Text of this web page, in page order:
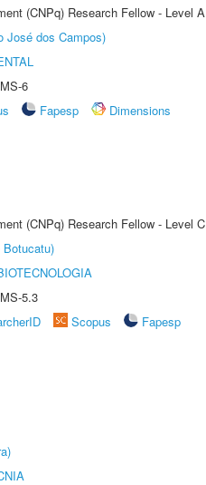
(CNPq) Research Fellow - Level A
José dos Campos)
6
Fapesp
Dimensions
(CNPq) Research Fellow - Level C
Botucatu)
5.3
Scopus
Fapesp